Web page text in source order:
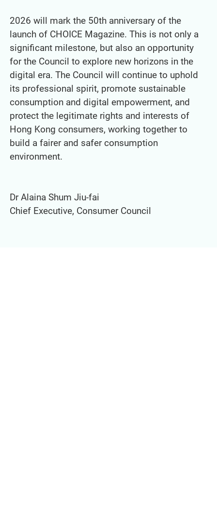
2026 will mark the 50th anniversary of the
launch of CHOICE Magazine. This is not only a
significant milestone, but also an opportunity
for the Council to explore new horizons in the
digital era. The Council will continue to uphold
its professional spirit, promote sustainable
consumption and digital empowerment, and
protect the legitimate rights and interests of
Hong Kong consumers, working together to
build a fairer and safer consumption
environment.
Dr Alaina Shum Jiu-fai
Chief Executive, Consumer Council